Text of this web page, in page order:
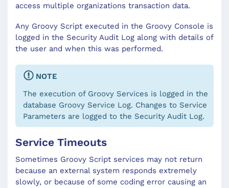
access multiple organizations transaction data.
Any Groovy Script executed in the Groovy Console is
logged in the Security Audit Log along with details of
the user and when this was performed.
NOTE
The execution of Groovy Services is logged in the
database Groovy Service Log. Changes to Service
Parameters are logged to the Security Audit Log.
Service Timeouts
Sometimes Groovy Script services may not return
because an external system responds extremely
slowly, or because of some coding error causing an